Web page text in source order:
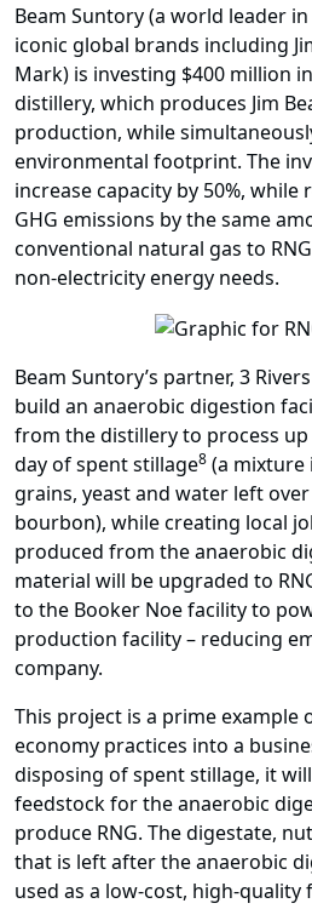
Beam Suntory (a world leader
iconic global brands including
Mark) is investing $400 million
distillery, which produces Jim
production, while
environmental footprint. The
increase capacity by 50%, while
GHG emissions by the same
conventional natural gas to
non-electricity energy needs.
Beam Suntory’s partner, 3
build an anaerobic digestion
from the distillery to process up
day of spent stillage8 (a mixture
grains, yeast and water left
bourbon), while creating local
produced from the anaerobic
material will be upgraded to
to the Booker Noe facility to
production facility – reducing
company.
This project is a prime
economy practices into a
disposing of spent stillage, it
feedstock for the anaerobic
produce RNG. The digestate,
that is left after the anaerobic
used as a low-cost, high-quality